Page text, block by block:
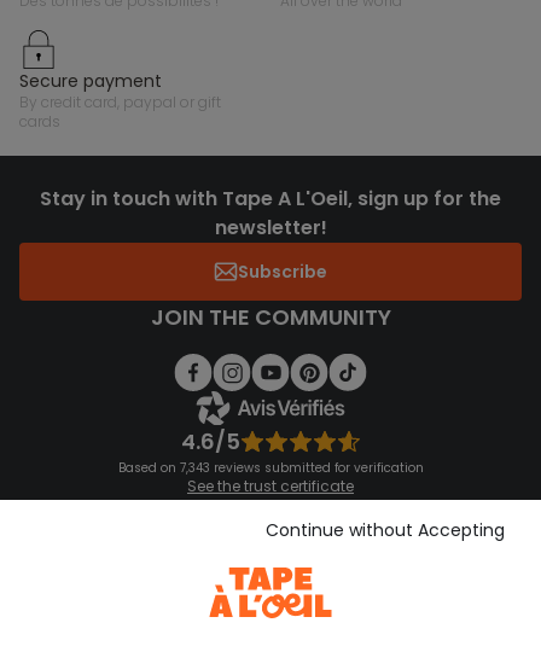
secure payment
by credit card, paypal or gift
cards
Stay in touch with Tape A L'Oeil, sign up for the
newsletter!
Subscribe
JOIN THE COMMUNITY
4.6/5
Based on 7,343 reviews submitted for verification
See the trust certificate
See the terms and conditions
Download our application
Discover our application
Continue without Accepting